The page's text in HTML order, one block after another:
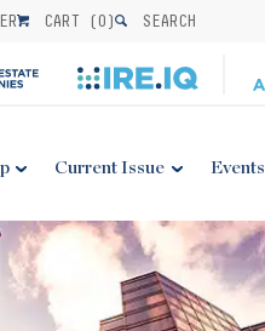
CART (0) SEARCH
Current Issue Events